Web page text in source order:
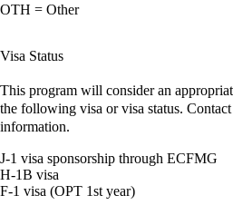
OTH = Other
Visa Status
This program will consider an
the following visa or visa status.
information.
J-1 visa sponsorship through ECFMG
H-1B visa
F-1 visa (OPT 1st year)